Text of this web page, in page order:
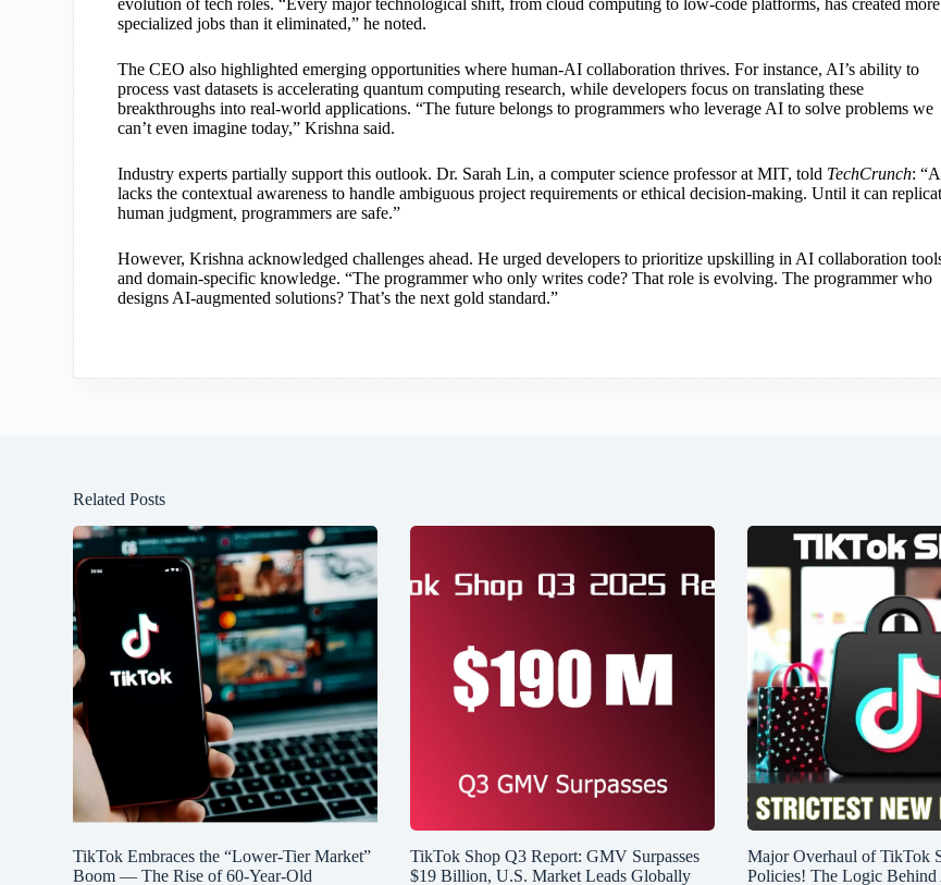
evolution of tech roles. “Every major technological shift, from cloud computing to low-code platforms, has created more
specialized jobs than it eliminated,” he noted.
The CEO also highlighted emerging opportunities where human-AI collaboration thrives. For instance, AI’s ability to
process vast datasets is accelerating quantum computing research, while developers focus on translating these
breakthroughs into real-world applications. “The future belongs to programmers who leverage AI to solve problems we
can’t even imagine today,” Krishna said.
Industry experts partially support this outlook. Dr. Sarah Lin, a computer science professor at MIT, told TechCrunch:
lacks the contextual awareness to handle ambiguous project requirements or ethical decision-making. Until it can
human judgment, programmers are safe.”
However, Krishna acknowledged challenges ahead. He urged developers to prioritize upskilling in AI collaboration
and domain-specific knowledge. “The programmer who only writes code? That role is evolving. The programmer who
designs AI-augmented solutions? That’s the next gold standard.”
Related Posts
TikTok Embraces the “Lower-Tier Market”
Boom — The Rise of 60-Year-Old
TikTok Shop Q3 Report: GMV Surpasses
$19 Billion, U.S. Market Leads Globally
Major Overhaul of TikTok
Policies! The Logic